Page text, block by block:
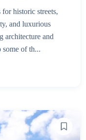
historic streets,
and luxurious
architecture and
some of th...